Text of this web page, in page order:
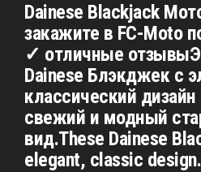
Dainese Blackjack
закажите в FC-Moto
✓ отличные
Dainese Блэкджек с
классический
свежий и модный
вид.These Dainese
elegant, classic